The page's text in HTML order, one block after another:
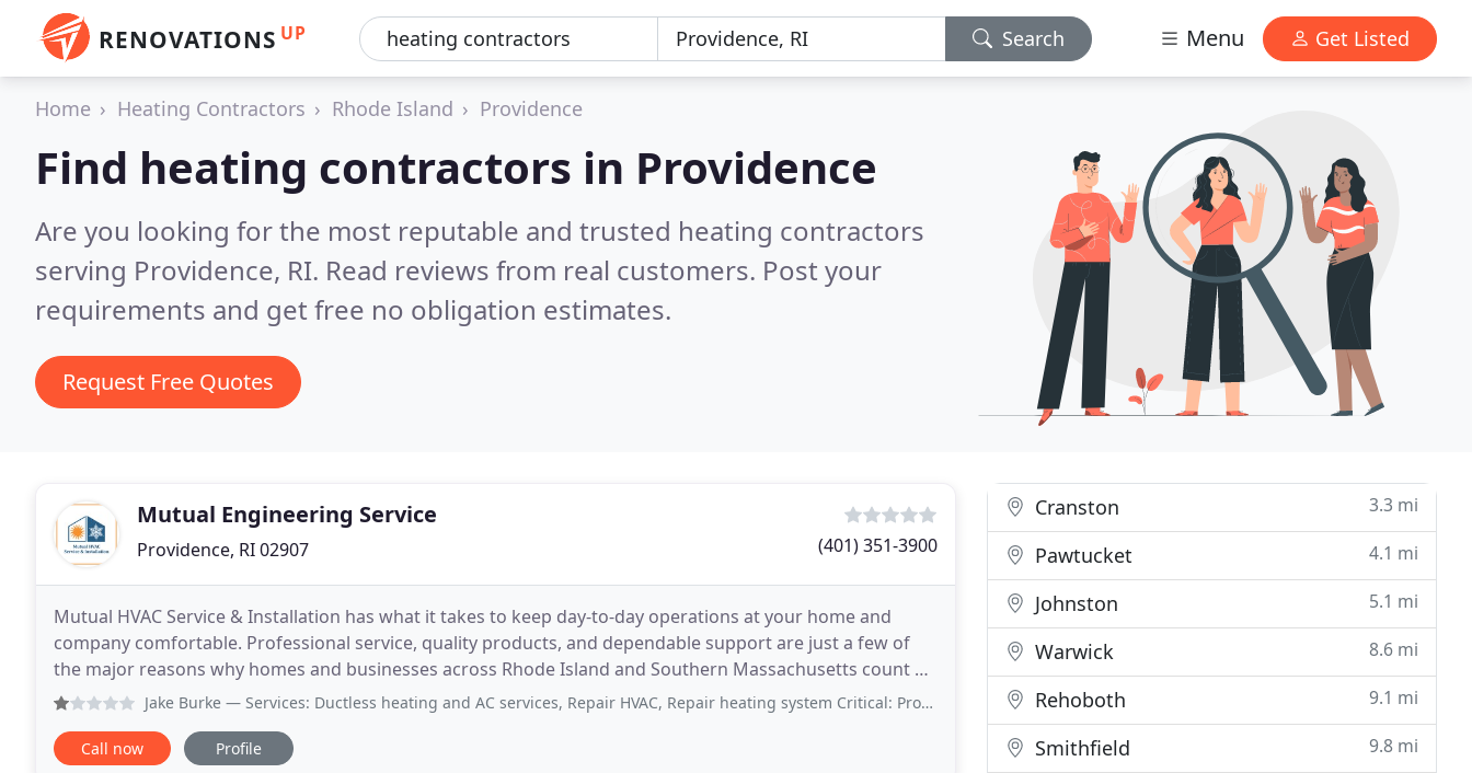
RENOVATIONS UP Search Menu Get Listed
Home Heating Contractors Rhode Island Providence
Find heating contractors in Providence
Are you looking for the most reputable and trusted heating contractors
serving Providence, RI. Read reviews from real customers. Post your
requirements and get free no obligation estimates.
Request Free Quotes
Mutual Engineering Service
Providence, RI 02907 (401) 351-3900
Mutual HVAC Service & Installation has what it takes to keep day-to-day operations at your home and
company comfortable. Professional service, quality products, and dependable support are just a few of
the major reasons why homes and businesses across Rhode Island and Southern Massachusetts count on
us for their gas heating and air conditioning needs
Jake Burke — Services: Ductless heating and AC services, Repair HVAC, Repair heating system Critical: Professionalism
Call now Profile
Cranston 3.3 mi
Pawtucket 4.1 mi
Johnston 5.1 mi
Warwick 8.6 mi
Rehoboth 9.1 mi
Smithfield 9.8 mi